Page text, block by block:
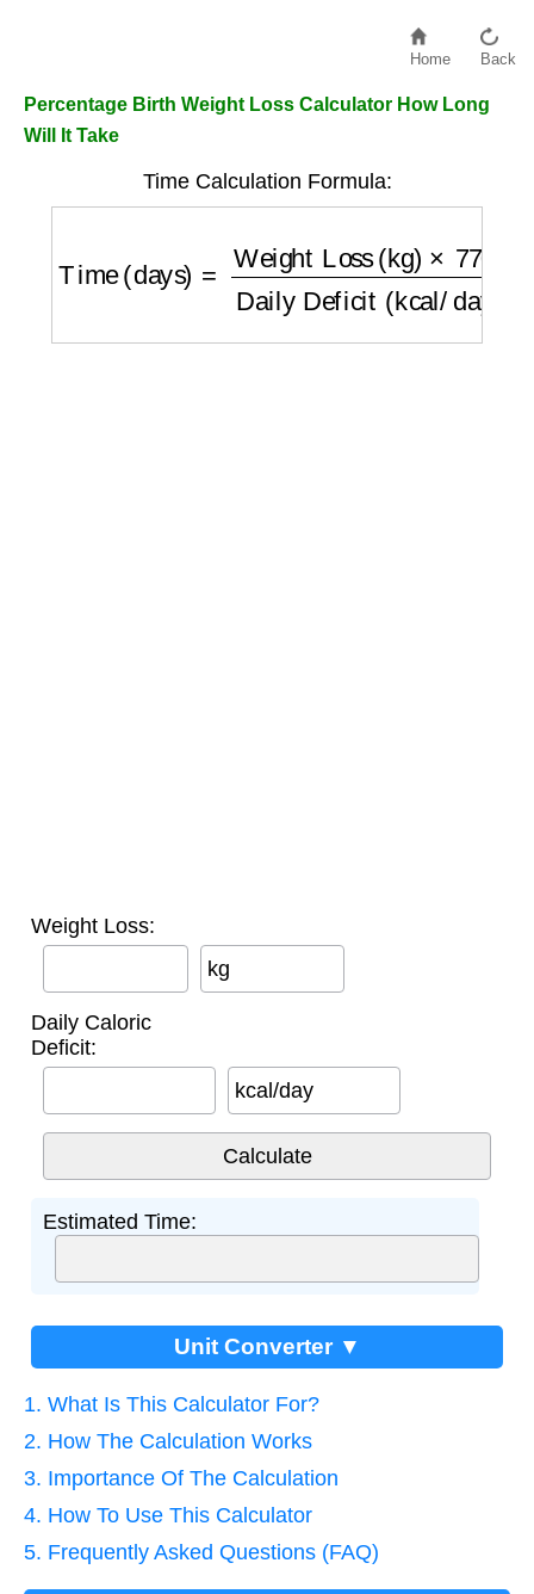
Home Back
Percentage Birth Weight Loss Calculator How Long
Will It Take
Time Calculation Formula:
Weight Loss:
kg
Daily Caloric
Deficit:
kcal/day
Estimated Time:
Unit Converter ▼
1. What Is This Calculator For?
2. How The Calculation Works
3. Importance Of The Calculation
4. How To Use This Calculator
5. Frequently Asked Questions (FAQ)